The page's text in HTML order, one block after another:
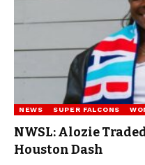
NEWS SUPER FALCONS
NWSL: Alozie
Houston Dash